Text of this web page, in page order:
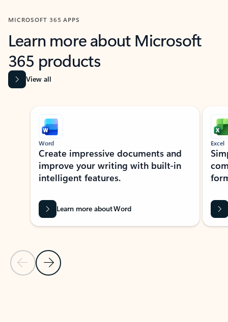
MICROSOFT 365 APPS
Learn more about Microsoft
365 products
View all
Showing slide 1 of 9
Previous Slide
Next Slide
Word
Create impressive documents and
improve your writing with built-in
intelligent features.
Learn more about Word
Excel